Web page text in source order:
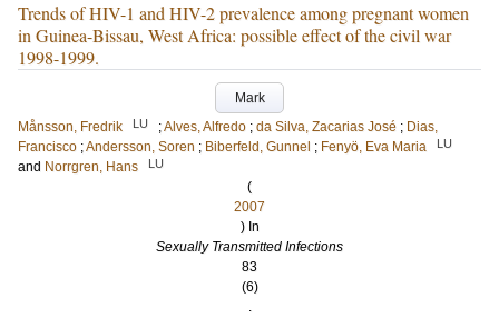
Trends of HIV-1 and HIV-2 prevalence among pregnant women
in Guinea-Bissau, West Africa: possible effect of the civil war
1998-1999.
Mark
Månsson, Fredrik
LU ;Alves, Alfredo ; da Silva, Zacarias José ; Dias,
Francisco ;Andersson, Soren ; Biberfeld, Gunnel ; Fenyö, Eva Maria LU
and Norrgren, Hans LU
(
2007
) In
Sexually Transmitted Infections
83
(6)
.